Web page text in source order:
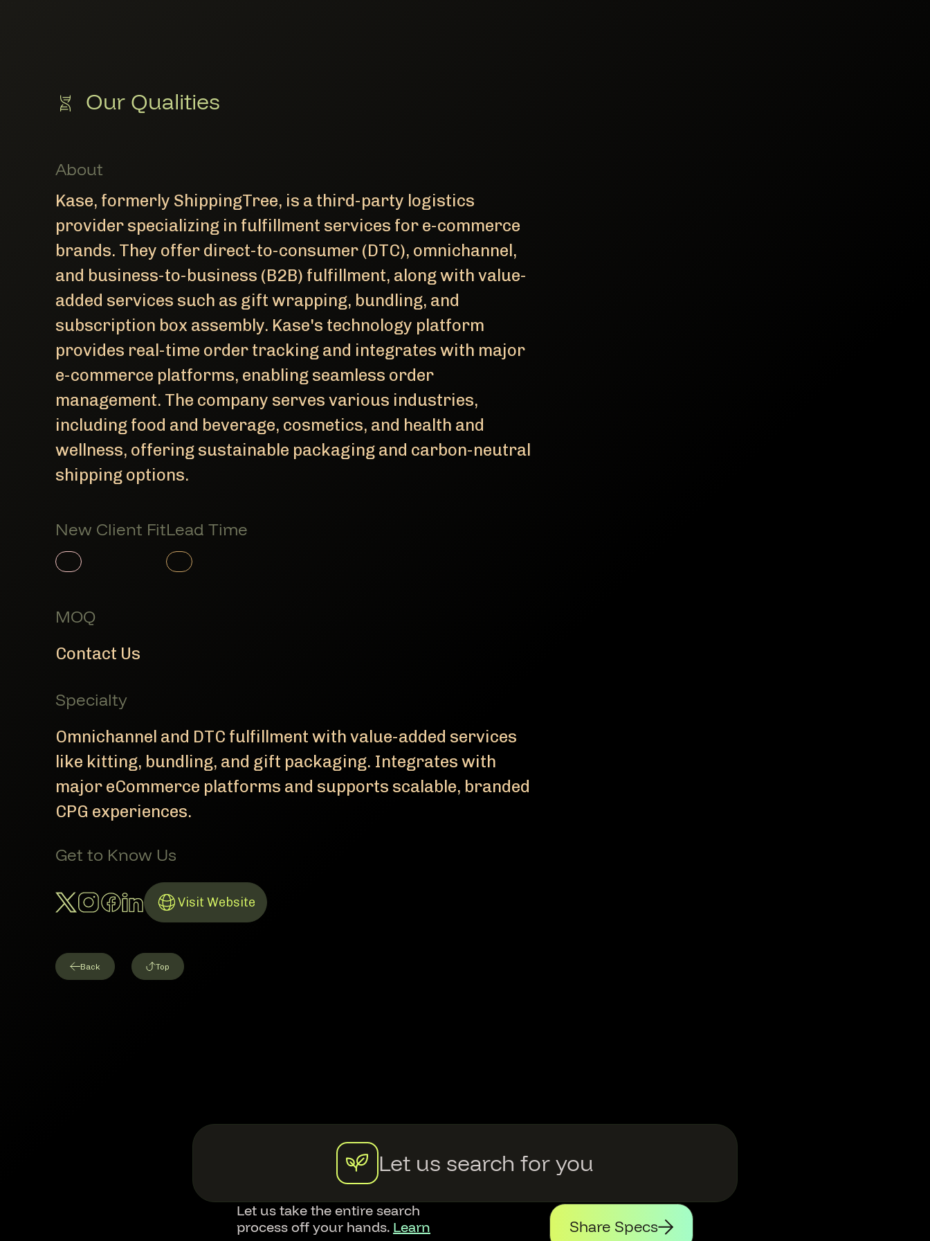
Our Qualities
About
Kase, formerly ShippingTree, is a third-party logistics
provider specializing in fulfillment services for e-commerce
brands. They offer direct-to-consumer (DTC), omnichannel,
and business-to-business (B2B) fulfillment, along with value-
added services such as gift wrapping, bundling, and
subscription box assembly. Kase's technology platform
provides real-time order tracking and integrates with major
e-commerce platforms, enabling seamless order
management. The company serves various industries,
including food and beverage, cosmetics, and health and
wellness, offering sustainable packaging and carbon-neutral
shipping options.
New Client Fit
Member Product
Lead Time
Member Product
MOQ
Contact Us
Specialty
Omnichannel and DTC fulfillment with value-added services
like kitting, bundling, and gift packaging. Integrates with
major eCommerce platforms and supports scalable, branded
CPG experiences.
Get to Know Us
Twitter Account
Instagram Account
Facebook Account
LinkedIn AccountVisit Website
Link to Website
Back Top
Let us search for you
Let us take the entire search
process off your hands. Learn
Share Specs